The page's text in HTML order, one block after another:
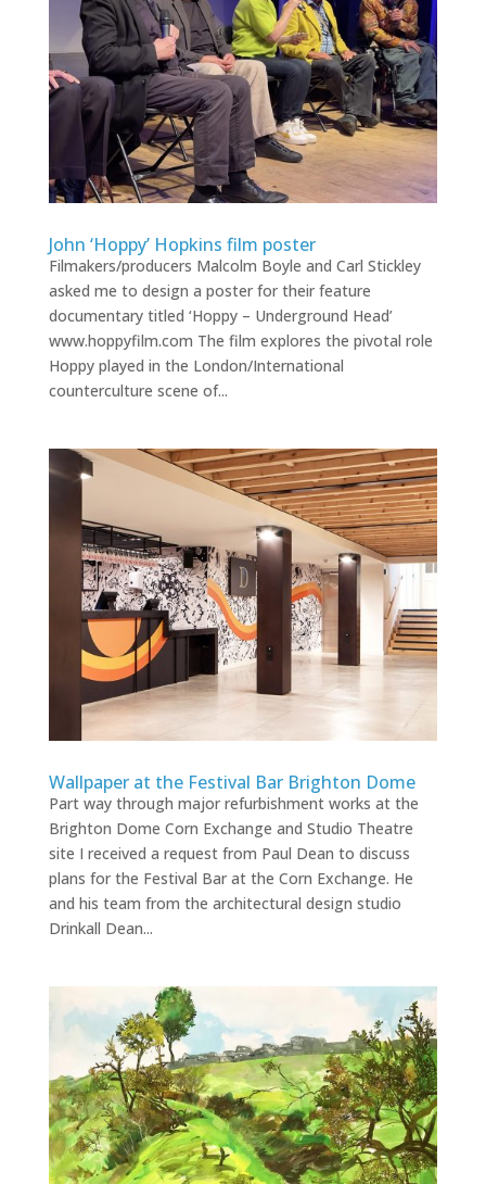
John ‘Hoppy’ Hopkins film poster
Filmakers/producers Malcolm Boyle and Carl Stickley
asked me to design a poster for their feature
documentary titled ‘Hoppy – Underground Head’
www.hoppyfilm.com The film explores the pivotal role
Hoppy played in the London/International
counterculture scene of...
Wallpaper at the Festival Bar Brighton Dome
Part way through major refurbishment works at the
Brighton Dome Corn Exchange and Studio Theatre
site I received a request from Paul Dean to discuss
plans for the Festival Bar at the Corn Exchange. He
and his team from the architectural design studio
Drinkall Dean...